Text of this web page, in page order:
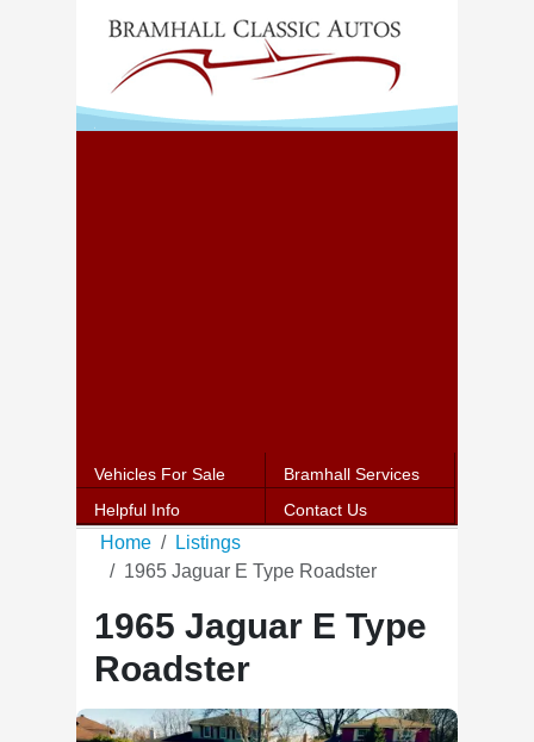
Vehicles For Sale
Bramhall Services
Helpful Info
Contact Us
Home
Listings
1965 Jaguar E Type Roadster
1965 Jaguar E Type
Roadster